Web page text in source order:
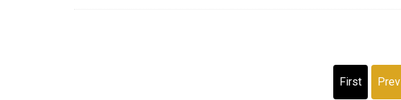
First Prev